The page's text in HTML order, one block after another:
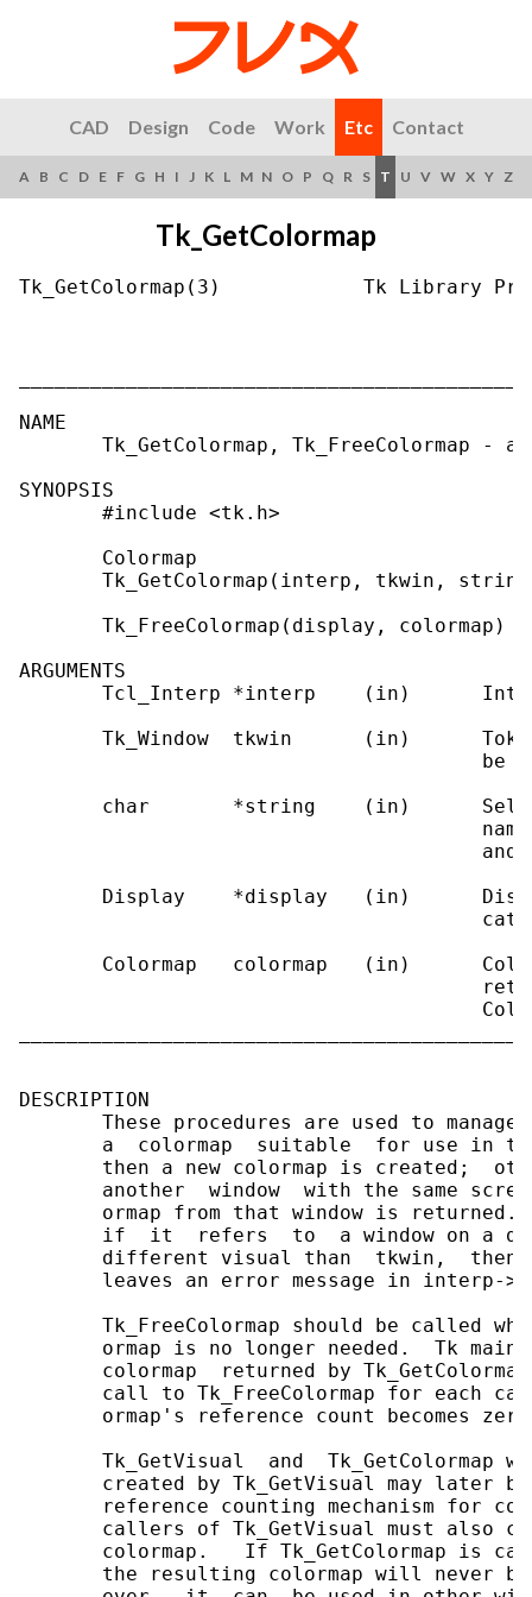
CAD Design Code Work Etc Contact
A B C D E F G H I J K L M N O P Q R S T U V W X Y Z
Tk_GetColormap
Tk_GetColormap(3)            Tk Library
NAME
Tk_GetColormap, Tk_FreeColormap -
SYNOPSIS
       #include <tk.h>
       Colormap
Tk_GetColormap(interp, tkwin,
       Tk_FreeColormap(display, colormap)
ARGUMENTS
Tcl_Interp *interp    (in)
Tk_Window  tkwin      (in)
be
char       *string    (in)
and
Display    *display   (in)
Colormap   colormap   (in)
DESCRIPTION
These procedures are used to manage
a  colormap  suitable  for use in
then a new colormap is created;
another  window  with the same
ormap from that window is returned.
if  it  refers  to  a window on a
different visual than  tkwin,  then
leaves an error message in interp-
Tk_FreeColormap should be called
ormap is no longer needed.  Tk
colormap  returned by
call to Tk_FreeColormap for each
ormap's reference count becomes
Tk_GetVisual  and  Tk_GetColormap
created by Tk_GetVisual may later
reference counting mechanism for
callers of Tk_GetVisual must also
colormap.   If Tk_GetColormap is
the resulting colormap will never